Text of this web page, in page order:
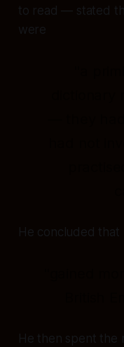
to read — stated
were
He concluded
He then spent